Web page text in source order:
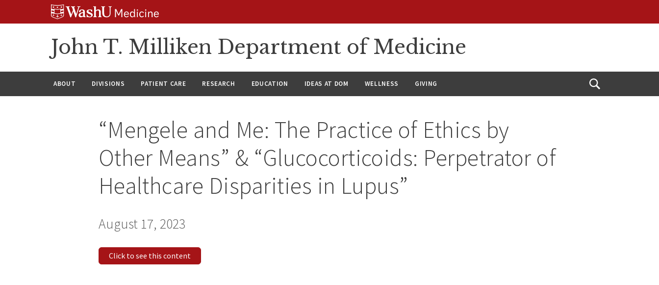
John T. Milliken Department of Medicine
ABOUT DIVISIONS PATIENT CARE RESEARCH EDUCATION IDEAS AT DOM WELLNESS GIVING
Open
“Mengele and Me: The Practice of Ethics by
Other Means” & “Glucocorticoids: Perpetrator of
Healthcare Disparities in Lupus”
August 17, 2023
Click to see this content